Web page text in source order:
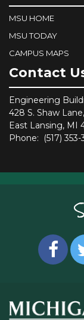
MSU HOME
MSU TODAY
CAMPUS MAPS
Contact
Engineering
428 S. Shaw
East Lansing, MI
Phone: (517) 353-